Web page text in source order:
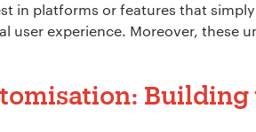
in platforms or features that
user experience. Moreover, these
Building